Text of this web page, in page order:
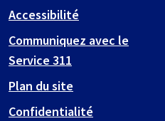
Accessibilité
Communiquez avec le
Service 311
Plan du site
Confidentialité